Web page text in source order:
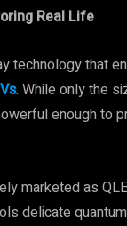
Real Life
technology that
. While only the
enough to
marketed as
delicate